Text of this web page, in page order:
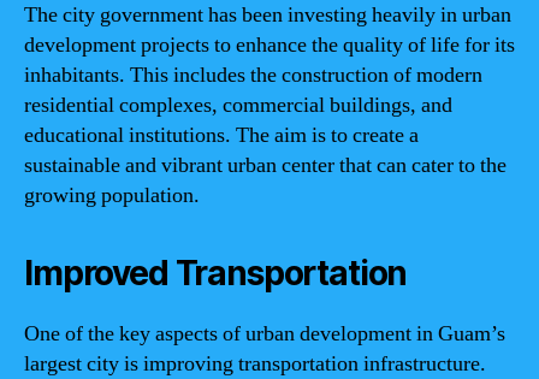
The city government has been investing heavily in urban
development projects to enhance the quality of life for its
inhabitants. This includes the construction of modern
residential complexes, commercial buildings, and
educational institutions. The aim is to create a
sustainable and vibrant urban center that can cater to the
growing population.
Improved Transportation
One of the key aspects of urban development in Guam’s
largest city is improving transportation infrastructure.